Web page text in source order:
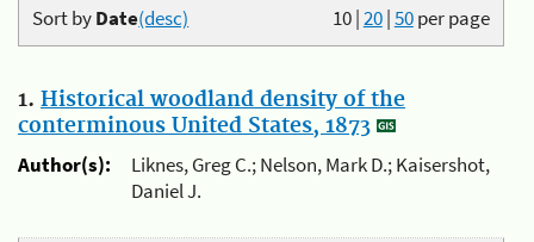
10|20|50per page
Sort byDate(desc)
1. Historical woodland density of the
conterminous United States, 1873
Author(s):
Liknes, Greg C.; Nelson, Mark D.; Kaisershot,
Daniel J.